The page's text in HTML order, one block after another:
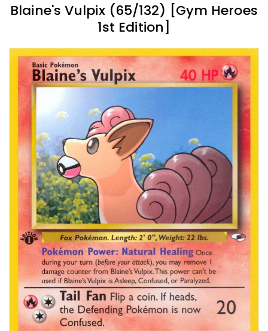
Blaine's Vulpix (65/132) [Gym Heroes
1st Edition]